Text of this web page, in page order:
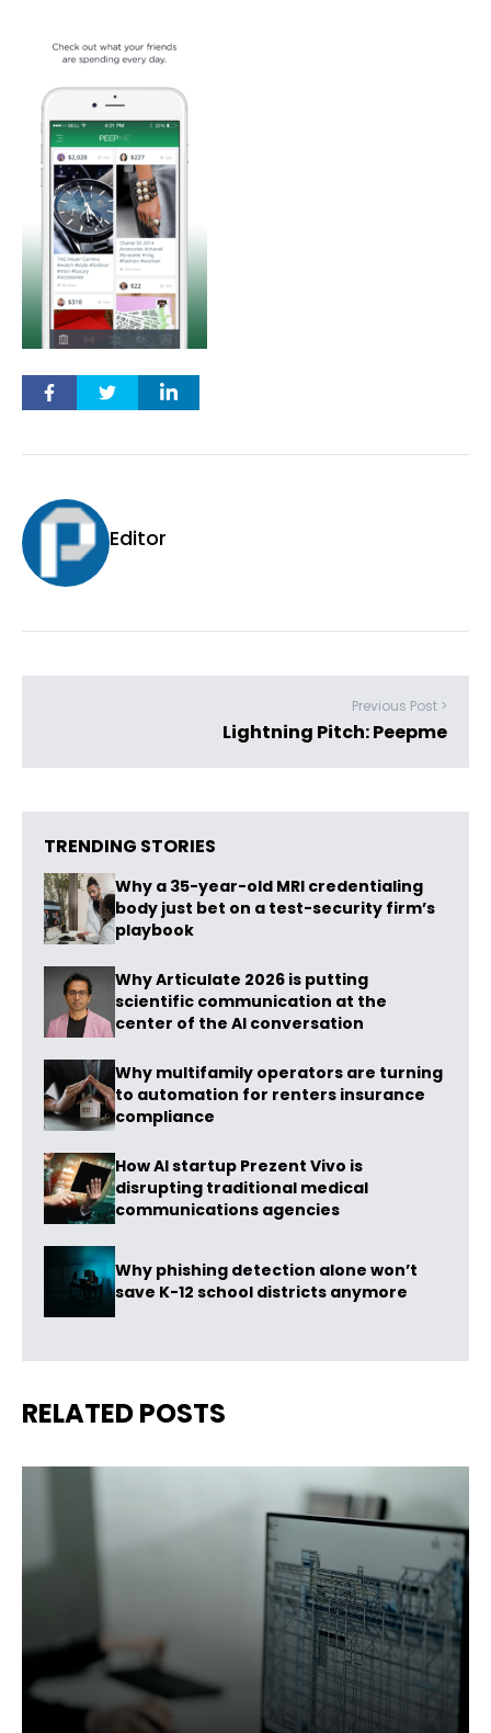
Editor
Previous Post >
Lightning Pitch: Peepme
TRENDING STORIES
Why a 35-year-old MRI credentialing
body just bet on a test-security firm’s
playbook
Why Articulate 2026 is putting
scientific communication at the
center of the AI conversation
Why multifamily operators are turning
to automation for renters insurance
compliance
How AI startup Prezent Vivo is
disrupting traditional medical
communications agencies
Why phishing detection alone won’t
save K-12 school districts anymore
RELATED POSTS